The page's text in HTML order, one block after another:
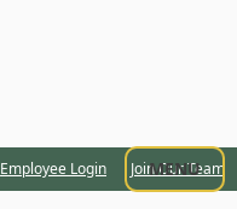
Employee Login Join Our Team
MENU